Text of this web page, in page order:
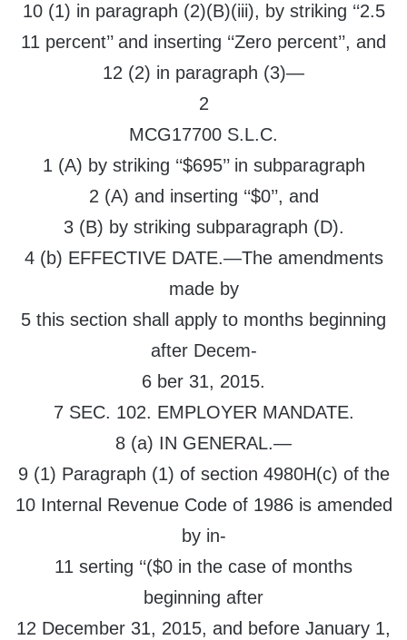
10 (1) in paragraph (2)(B)(iii), by striking ‘‘2.5
11 percent’’ and inserting ‘‘Zero percent’’, and
12 (2) in paragraph (3)—
2
MCG17700 S.L.C.
1 (A) by striking ‘‘$695’’ in subparagraph
2 (A) and inserting ‘‘$0’’, and
3 (B) by striking subparagraph (D).
4 (b) EFFECTIVE DATE.—The amendments
made by
5 this section shall apply to months beginning
after Decem-
6 ber 31, 2015.
7 SEC. 102. EMPLOYER MANDATE.
8 (a) IN GENERAL.—
9 (1) Paragraph (1) of section 4980H(c) of the
10 Internal Revenue Code of 1986 is amended
by in-
11 serting ‘‘($0 in the case of months
beginning after
12 December 31, 2015, and before January 1,